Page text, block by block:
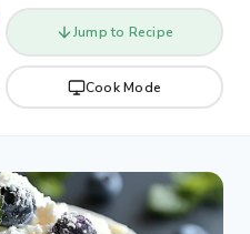
Jump to Recipe
Cook Mode